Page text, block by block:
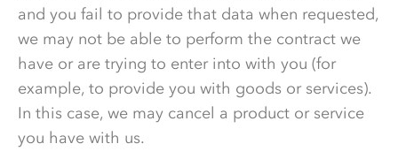
and you fail to provide that data when requested,
we may not be able to perform the contract we
have or are trying to enter into with you (for
example, to provide you with goods or services).
In this case, we may cancel a product or service
you have with us.